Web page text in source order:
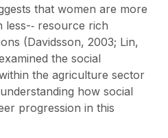
that women are more
less-‐ resource rich
(Davidsson, 2003; Lin,
the social
the agriculture sector
how social
progression in this